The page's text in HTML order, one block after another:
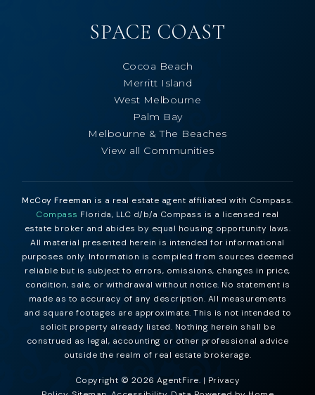
SPACE COAST
Cocoa Beach
Merritt Island
West Melbourne
Palm Bay
Melbourne & The Beaches
View all Communities
McCoy Freeman is a real estate agent affiliated with Compass.
Compass Florida, LLC d/b/a Compass is a licensed real
estate broker and abides by equal housing opportunity laws.
All material presented herein is intended for informational
purposes only. Information is compiled from sources deemed
reliable but is subject to errors, omissions, changes in price,
condition, sale, or withdrawal without notice. No statement is
made as to accuracy of any description. All measurements
and square footages are approximate. This is not intended to
solicit property already listed. Nothing herein shall be
construed as legal, accounting or other professional advice
outside the realm of real estate brokerage.
Copyright © 2026 AgentFire. | Privacy